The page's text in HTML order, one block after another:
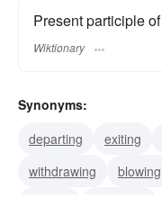
Present participle of
Wiktionary
Synonyms:
departing
exiting
withdrawing
blowing